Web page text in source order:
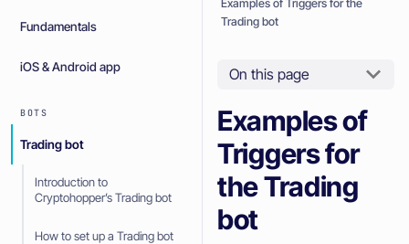
Fundamentals
iOS & Android app
BOTS
Trading bot
Introduction to
Cryptohopper’s Trading bot
How to set up a Trading bot
Examples of Triggers for the
Trading bot
On this page
Examples of
Triggers for
the Trading
bot